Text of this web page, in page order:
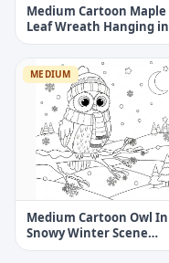
Medium Cartoon Maple
Leaf Wreath Hanging in
Cozy Kitchen Coloring
Page
MEDIUM
Medium Cartoon Owl In
Snowy Winter Scene
Coloring Page